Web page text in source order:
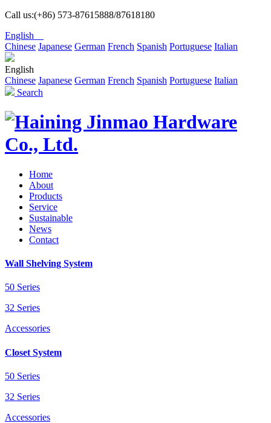
Call us:(+86) 573-87615888/87618180
English
Chinese Japanese German French Spanish Portuguese Italian
English
Chinese Japanese German French Spanish Portuguese Italian
Search
Home
About
Products
Service
Sustainable
News
Contact
Wall Shelving System
50 Series
32 Series
Accessories
Closet System
50 Series
32 Series
Accessories